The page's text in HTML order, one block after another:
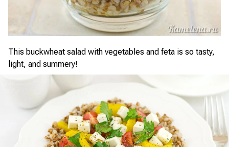
This buckwheat salad with vegetables and feta is so tasty,
light, and summery!